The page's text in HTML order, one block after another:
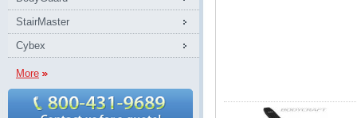
StairMaster
Cybex
More